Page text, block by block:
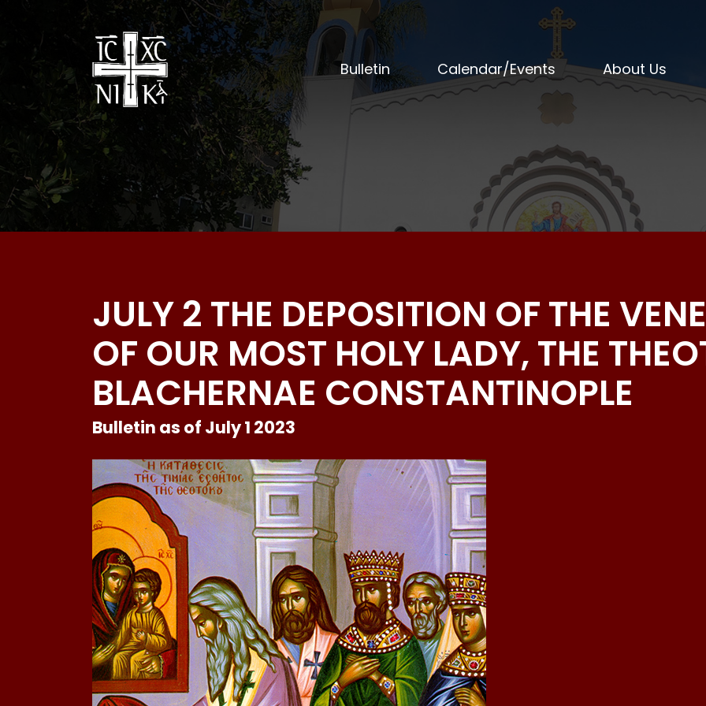
Bulletin Calendar/Events About Us
JULY 2 THE DEPOSITION OF THE
OF OUR MOST HOLY LADY, THE
BLACHERNAE CONSTANTINOPLE
Bulletin as of July 1 2023